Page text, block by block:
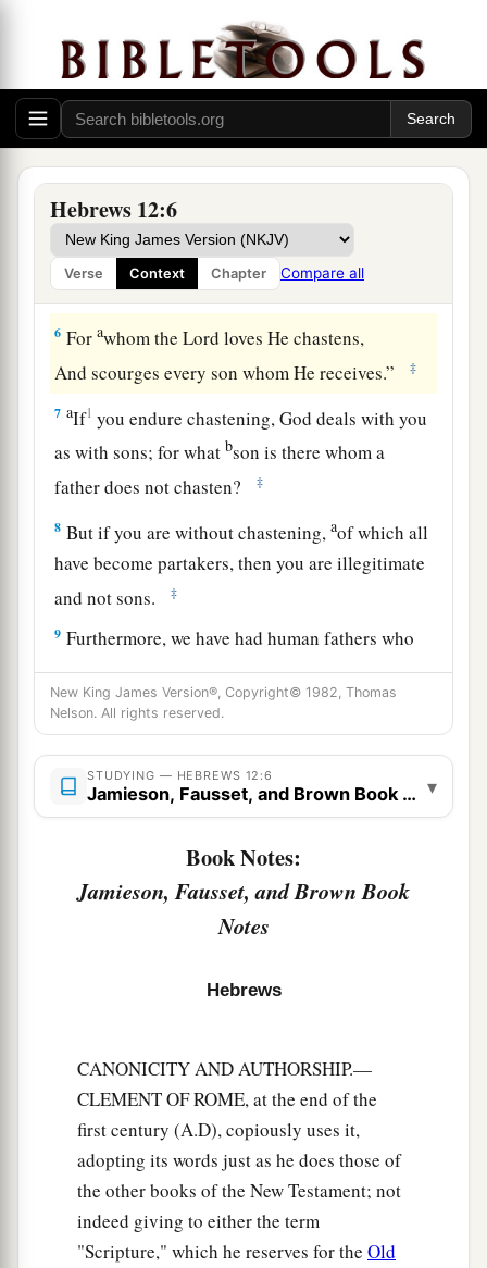
Hebrews 12:6
Verse Context Chapter Compare all
aYou have not yet resisted to bloodshed,
striving against sin. ‡
And you have forgotten the exhortation which
speaks to you as to sons:
“My son, do not despise the
Lord,
Nor be discouraged when you are rebuked by
Him; ‡
6 Forawhom theLord loves He chastens,
And scourges every son whom He receives.”
‡
7 aIf1 you endure chastening, God deals with you
as with sons; for what bson is there whom a
father does not chasten?
‡
8 But if you are without chastening,aof which all
have become partakers, then you are illegitimate
and not sons.
‡
9 Furthermore, we have had human fathers who
correctedus,and we paidthemrespect. Shall we
not much more readily be in subjection toathe
Father of spirits and live? ‡
10For they indeed for a few days chastened
seemedbestto them, but He forourprofit,athat
may be partakers of His holiness.
Now no1chastening seems to be joyful for the
present, but painful; nevertheless, afterward it
those who have been trained by it.
Thereforeastrengthen the hands which hang
down, and the feeble knees, ‡
and make straight paths for your feet, so that
what is lame may not be dislocated, but rather be
New King James Version®, Copyright© 1982, Thomas
Nelson. All rights reserved.
STUDYING — HEBREWS 12:6
Jamieson, Fausset, and Brown Book Notes
▾
Book Notes:
Jamieson, Fausset, and Brown Book
Notes
Hebrews
CANONICITY AND AUTHORSHIP.—
CLEMENT OF ROME, at the end of the
first century (A.D), copiously uses it,
adopting its words just as he does those of
the other books of the New Testament; not
indeed giving to either the term
"Scripture," which he reserves for the Old